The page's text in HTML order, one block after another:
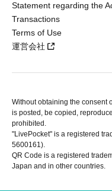
Statement regarding the
Transactions
Terms of Use
運営会社
Without obtaining the consent
is posted, be copied,
prohibited.
"LivePocket" is a registered
5600161).
QR Code is a registered
Japan and in other countries.